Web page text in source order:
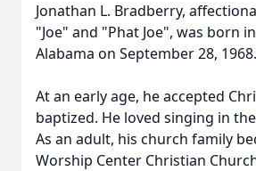
Jonathan L. Bradberry,
"Joe" and "Phat Joe", was born
Alabama on September 28, 1968.
At an early age, he accepted
baptized. He loved singing in
As an adult, his church family
Worship Center Christian